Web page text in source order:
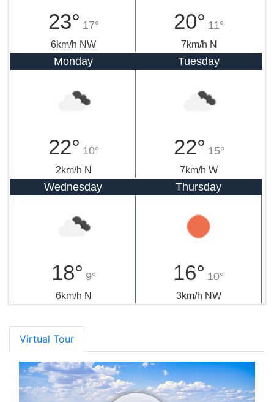
23° 17°
6km/h NW
20° 11°
7km/h N
Monday
22° 10°
2km/h N
Tuesday
22° 15°
7km/h W
Wednesday
18° 9°
6km/h N
Thursday
16° 10°
3km/h NW
Virtual Tour